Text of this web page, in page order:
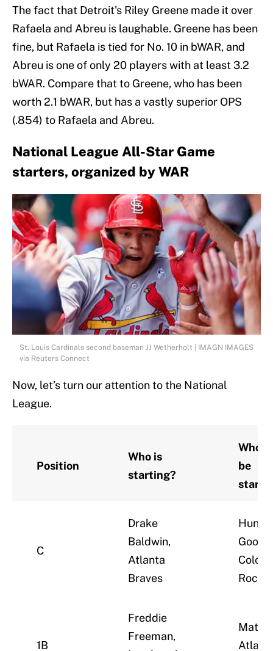
The fact that Detroit's Riley Greene made it over
Rafaela and Abreu is laughable. Greene has been
fine, but Rafaela is tied for No. 10 in bWAR, and
Abreu is one of only 20 players with at least 3.2
bWAR. Compare that to Greene, who has been
worth 2.1 bWAR, but has a vastly superior OPS
(.854) to Rafaela and Abreu.
National League All-Star Game
starters, organized by WAR
St. Louis Cardinals second baseman JJ Wetherholt | IMAGN IMAGES
via Reuters Connect
Now, let’s turn our attention to the National
League.
Position
Who is
starting?
Who
be
C
Drake
Baldwin,
Atlanta
Braves
Hunter
1B
Freddie
Freeman,
Matt